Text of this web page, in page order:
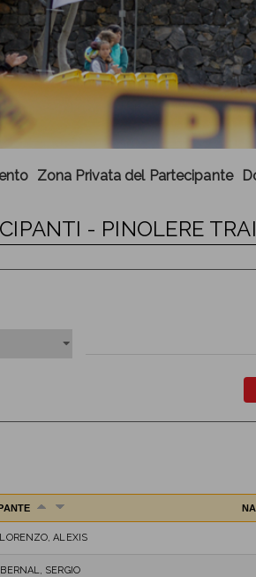
Zona Privata del Partecipante
- PINOLERE
ALEXIS
SERGIO